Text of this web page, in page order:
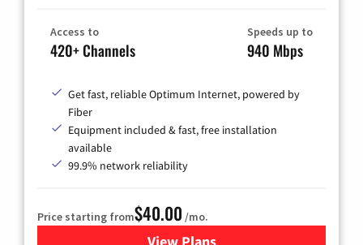
Access to
420+ Channels
Speeds up to
940 Mbps
Get fast, reliable Optimum Internet, powered by
Fiber
Equipment included & fast, free installation
available
99.9% network reliability
Price starting from$40.00 /mo.